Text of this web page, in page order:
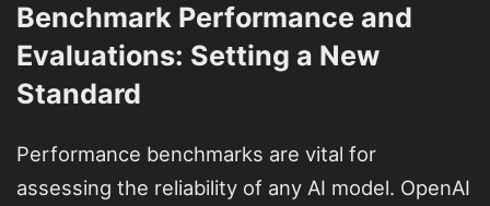
Benchmark Performance and
Evaluations: Setting a New
Standard
Performance benchmarks are vital for
assessing the reliability of any AI model. OpenAI